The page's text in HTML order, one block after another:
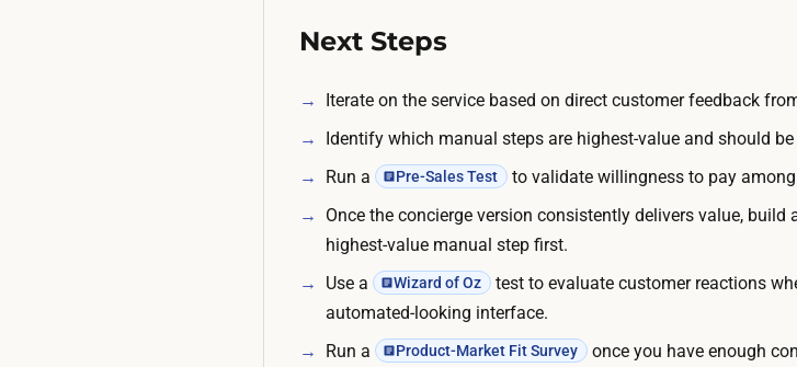
Next Steps
Iterate on the service based on direct customer feedback
Identify which manual steps are highest-value and should
Run a
Pre-Sales Test
to validate willingness to pay
Once the concierge version consistently delivers value, build
highest-value manual step first.
Use a
Wizard of Oz
test to evaluate customer reactions
automated-looking interface.
Run a
Product-Market Fit Survey once you have enough